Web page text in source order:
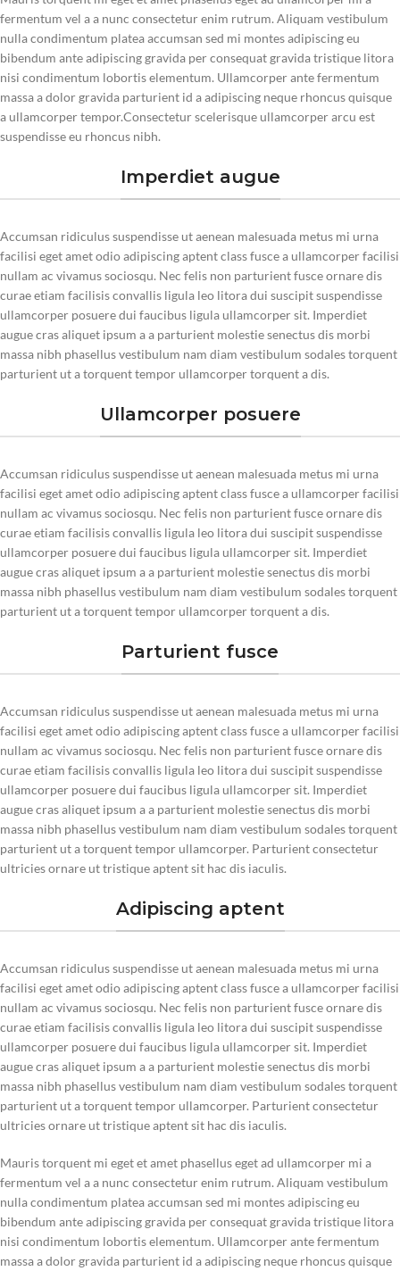
fermentum vel a a nunc consectetur enim rutrum. Aliquam vestibulum
nulla condimentum platea accumsan sed mi montes adipiscing eu
bibendum ante adipiscing gravida per consequat gravida tristique litora
nisi condimentum lobortis elementum. Ullamcorper ante fermentum
massa a dolor gravida parturient id a adipiscing neque rhoncus quisque
a ullamcorper tempor.Consectetur scelerisque ullamcorper arcu est
suspendisse eu rhoncus nibh.
Imperdiet augue
Accumsan ridiculus suspendisse ut aenean malesuada metus mi urna
facilisi eget amet odio adipiscing aptent class fusce a ullamcorper facilisi
nullam ac vivamus sociosqu. Nec felis non parturient fusce ornare dis
curae etiam facilisis convallis ligula leo litora dui suscipit suspendisse
ullamcorper posuere dui faucibus ligula ullamcorper sit. Imperdiet
augue cras aliquet ipsum a a parturient molestie senectus dis morbi
massa nibh phasellus vestibulum nam diam vestibulum sodales torquent
parturient ut a torquent tempor ullamcorper torquent a dis.
Ullamcorper posuere
Accumsan ridiculus suspendisse ut aenean malesuada metus mi urna
facilisi eget amet odio adipiscing aptent class fusce a ullamcorper facilisi
nullam ac vivamus sociosqu. Nec felis non parturient fusce ornare dis
curae etiam facilisis convallis ligula leo litora dui suscipit suspendisse
ullamcorper posuere dui faucibus ligula ullamcorper sit. Imperdiet
augue cras aliquet ipsum a a parturient molestie senectus dis morbi
massa nibh phasellus vestibulum nam diam vestibulum sodales torquent
parturient ut a torquent tempor ullamcorper torquent a dis.
Parturient fusce
Accumsan ridiculus suspendisse ut aenean malesuada metus mi urna
facilisi eget amet odio adipiscing aptent class fusce a ullamcorper facilisi
nullam ac vivamus sociosqu. Nec felis non parturient fusce ornare dis
curae etiam facilisis convallis ligula leo litora dui suscipit suspendisse
ullamcorper posuere dui faucibus ligula ullamcorper sit. Imperdiet
augue cras aliquet ipsum a a parturient molestie senectus dis morbi
massa nibh phasellus vestibulum nam diam vestibulum sodales torquent
parturient ut a torquent tempor ullamcorper. Parturient consectetur
ultricies ornare ut tristique aptent sit hac dis iaculis.
Adipiscing aptent
Accumsan ridiculus suspendisse ut aenean malesuada metus mi urna
facilisi eget amet odio adipiscing aptent class fusce a ullamcorper facilisi
nullam ac vivamus sociosqu. Nec felis non parturient fusce ornare dis
curae etiam facilisis convallis ligula leo litora dui suscipit suspendisse
ullamcorper posuere dui faucibus ligula ullamcorper sit. Imperdiet
augue cras aliquet ipsum a a parturient molestie senectus dis morbi
massa nibh phasellus vestibulum nam diam vestibulum sodales torquent
parturient ut a torquent tempor ullamcorper. Parturient consectetur
ultricies ornare ut tristique aptent sit hac dis iaculis.
Mauris torquent mi eget et amet phasellus eget ad ullamcorper mi a
fermentum vel a a nunc consectetur enim rutrum. Aliquam vestibulum
nulla condimentum platea accumsan sed mi montes adipiscing eu
bibendum ante adipiscing gravida per consequat gravida tristique litora
nisi condimentum lobortis elementum. Ullamcorper ante fermentum
massa a dolor gravida parturient id a adipiscing neque rhoncus quisque